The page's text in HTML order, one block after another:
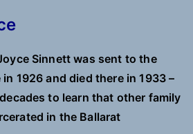
Sinnett was sent to the
1926 and died there in 1933 –
to learn that other family
in the Ballarat